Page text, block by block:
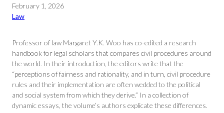
February 1, 2026
Law
Professor of law Margaret Y.K. Woo has co-edited a research
handbook for legal scholars that compares civil procedures around
the world. In their introduction, the editors write that the
“perceptions of fairness and rationality, and in turn, civil procedure
rules and their implementation are often wedded to the political
and social system from which they derive.” In a collection of
dynamic essays, the volume’s authors explicate these differences.